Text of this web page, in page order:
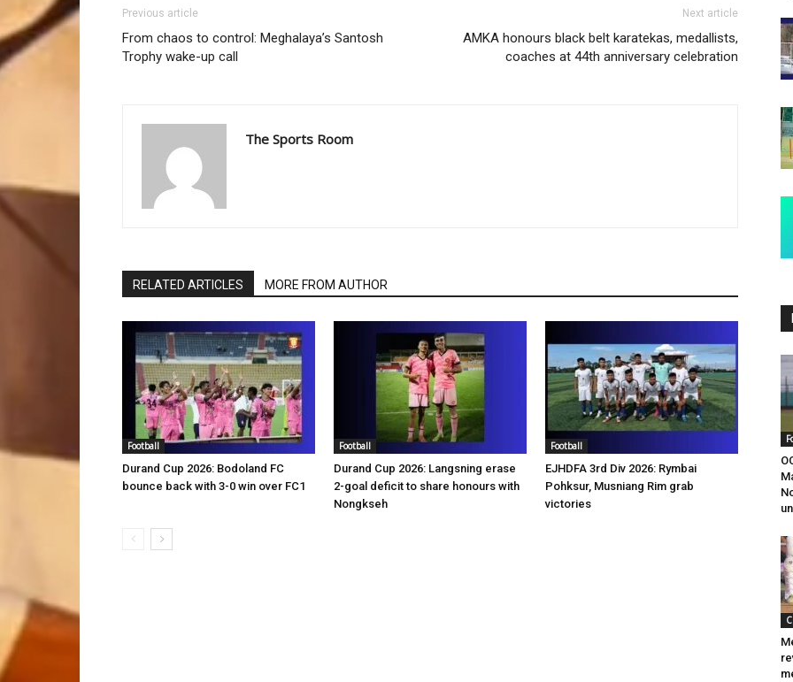
Previous article
From chaos to control: Meghalaya’s Santosh
Trophy wake-up call
Next article
AMKA honours black belt karatekas, medallists,
coaches at 44th anniversary celebration
The Sports Room
RELATED ARTICLES MORE FROM AUTHOR
Football
Durand Cup 2026: Bodoland FC
bounce back with 3-0 win over FC1
Football
Durand Cup 2026: Langsning erase
2-goal deficit to share honours with
Nongkseh
Football
EJHDFA 3rd Div 2026: Rymbai
Pohksur, Musniang Rim grab
victories